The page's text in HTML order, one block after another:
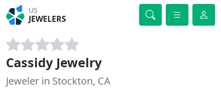
US
JEWELERS
Cassidy Jewelry
Jeweler in Stockton, CA